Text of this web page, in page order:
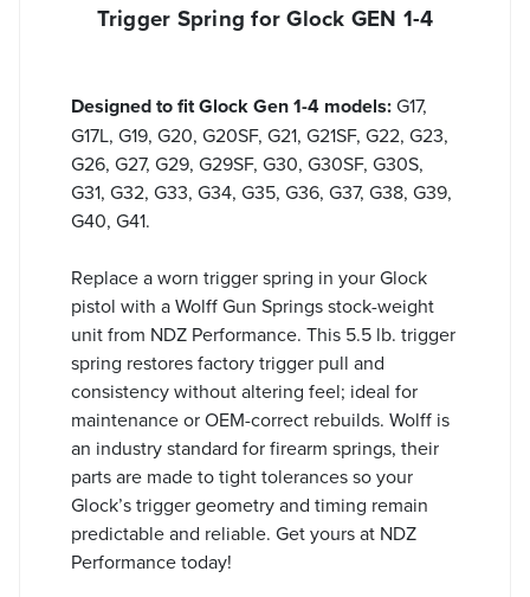
Trigger Spring for Glock GEN 1-4
Designed to fit Glock Gen 1-4 models:G17,
G17L, G19, G20, G20SF, G21, G21SF, G22, G23,
G26, G27, G29, G29SF, G30, G30SF, G30S,
G31, G32, G33, G34, G35, G36, G37, G38, G39,
G40, G41.
Replace a worn trigger spring in your Glock
pistol with a Wolff Gun Springs stock-weight
unit from NDZ Performance. This 5.5 lb. trigger
spring restores factory trigger pull and
consistency without altering feel; ideal for
maintenance or OEM-correct rebuilds. Wolff is
an industry standard for firearm springs, their
parts are made to tight tolerances so your
Glock’s trigger geometry and timing remain
predictable and reliable. Get yours at NDZ
Performance today!